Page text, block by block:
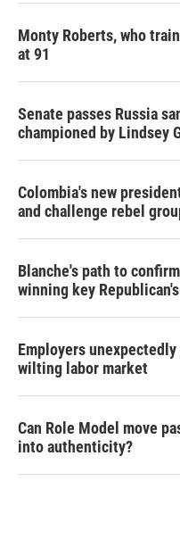
Monty Roberts, who
at 91
Senate passes Russia
championed by Lindsey
Colombia's new
and challenge rebel
Blanche's path to
winning key
Employers
wilting labor market
Can Role Model move
into authenticity?